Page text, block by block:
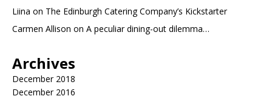
Liina on The Edinburgh Catering Company’s Kickstarter
Carmen Allison on A peculiar dining-out dilemma…
Archives
December 2018
December 2016